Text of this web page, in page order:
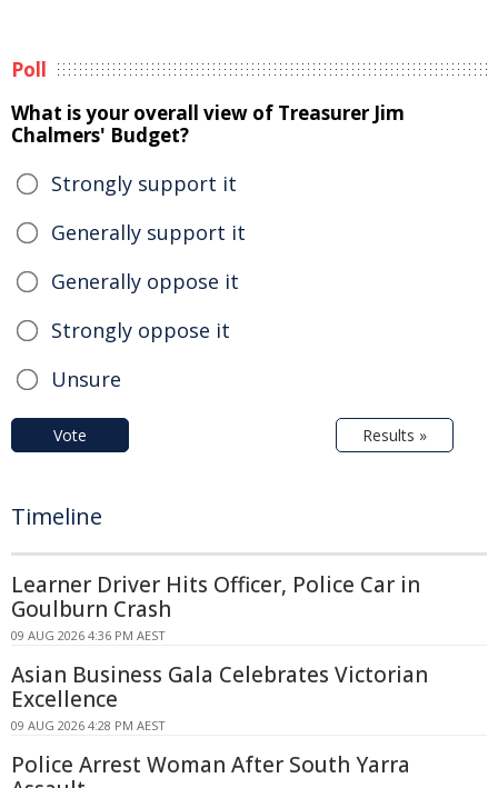
Poll
What is your overall view of Treasurer Jim
Chalmers' Budget?
Strongly support it
Generally support it
Generally oppose it
Strongly oppose it
Unsure
Vote Results »
Timeline
Learner Driver Hits Officer, Police Car in
Goulburn Crash
09 AUG 2026 4:36 PM AEST
Asian Business Gala Celebrates Victorian
Excellence
09 AUG 2026 4:28 PM AEST
Police Arrest Woman After South Yarra